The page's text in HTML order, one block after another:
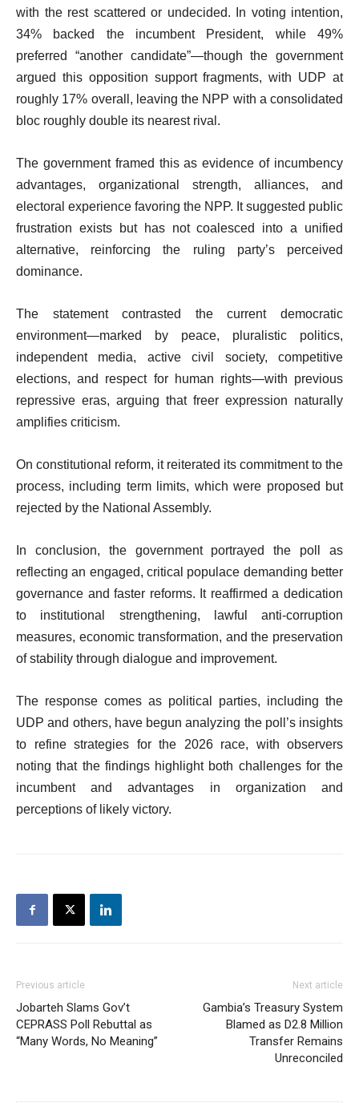
with the rest scattered or undecided. In voting intention,
34% backed the incumbent President, while 49%
preferred “another candidate”—though the government
argued this opposition support fragments, with UDP at
roughly 17% overall, leaving the NPP with a consolidated
bloc roughly double its nearest rival.
The government framed this as evidence of incumbency
advantages, organizational strength, alliances, and
electoral experience favoring the NPP. It suggested public
frustration exists but has not coalesced into a unified
alternative, reinforcing the ruling party’s perceived
dominance.
The statement contrasted the current democratic
environment—marked by peace, pluralistic politics,
independent media, active civil society, competitive
elections, and respect for human rights—with previous
repressive eras, arguing that freer expression naturally
amplifies criticism.
On constitutional reform, it reiterated its commitment to the
process, including term limits, which were proposed but
rejected by the National Assembly.
In conclusion, the government portrayed the poll as
reflecting an engaged, critical populace demanding better
governance and faster reforms. It reaffirmed a dedication
to institutional strengthening, lawful anti-corruption
measures, economic transformation, and the preservation
of stability through dialogue and improvement.
The response comes as political parties, including the
UDP and others, have begun analyzing the poll’s insights
to refine strategies for the 2026 race, with observers
noting that the findings highlight both challenges for the
incumbent and advantages in organization and
perceptions of likely victory.
Previous article
Jobarteh Slams Gov’t
CEPRASS Poll Rebuttal as
“Many Words, No Meaning”
Next article
Gambia’s Treasury System
Blamed as D2.8 Million
Transfer Remains
Unreconciled